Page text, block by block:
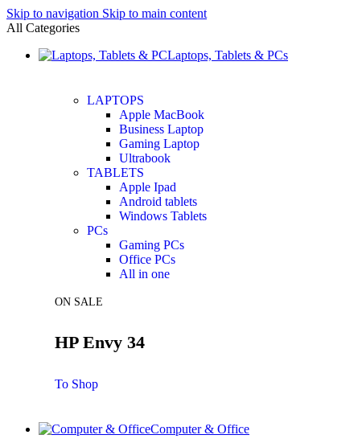
Skip to navigation Skip to main content
All Categories
Laptops, Tablets & PCs
LAPTOPS
Apple MacBook
Business Laptop
Gaming Laptop
Ultrabook
TABLETS
Apple Ipad
Android tablets
Windows Tablets
PCs
Gaming PCs
Office PCs
All in one
ON SALE
HP Envy 34
To Shop
Computer & Office